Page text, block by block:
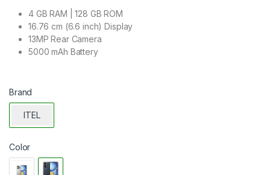
4 GB RAM | 128 GB ROM
16.76 cm (6.6 inch) Display
13MP Rear Camera
5000 mAh Battery
Brand
ITEL
Color